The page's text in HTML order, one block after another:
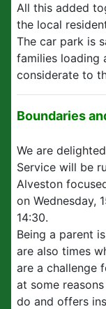
All this added
the local
The car park is
families loading
considerate to
Boundaries
We are
Service will be
Alveston
on Wednesday,
14:30.
Being a parent
are also times
are a challenge
at some
do and offers